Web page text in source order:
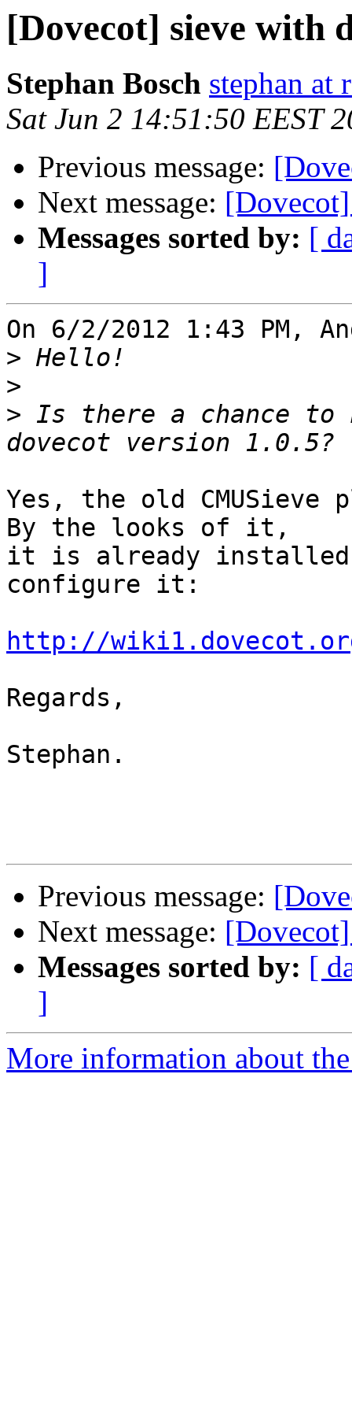
[Dovecot] sieve with
Stephan Bosch stephan at
Sat Jun 2 14:51:50 EEST
Previous message:
Next message:
Messages sorted by: [
]
On 6/2/2012 1:43 PM,
>
>
> Is there a chance to
Yes, the old
By the looks of it,
it is already
configure it:
http://
Regards,
Stephan.
Previous message:
Next message:
Messages sorted by: [
]
More information about